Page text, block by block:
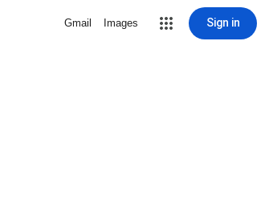
Gmail Images Sign in